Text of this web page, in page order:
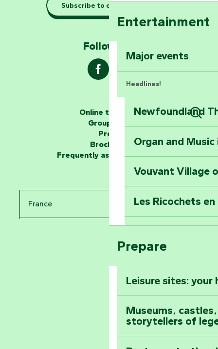
Marais Poitevin
Explore Mill Hill
The storytellers
Unlock the
Climb to the top
Entertainment
Major events
Headlines!
Newfoundland
Organ and
Vouvant Village
Les Ricochets
Astronomy
All the diary
Prepare
Leisure sites:
Museums,
storytellers of
Subscribe to our newsletter
Follow us !
Online ticketing
Group area
Press
Brochures
Frequently asked questions
France